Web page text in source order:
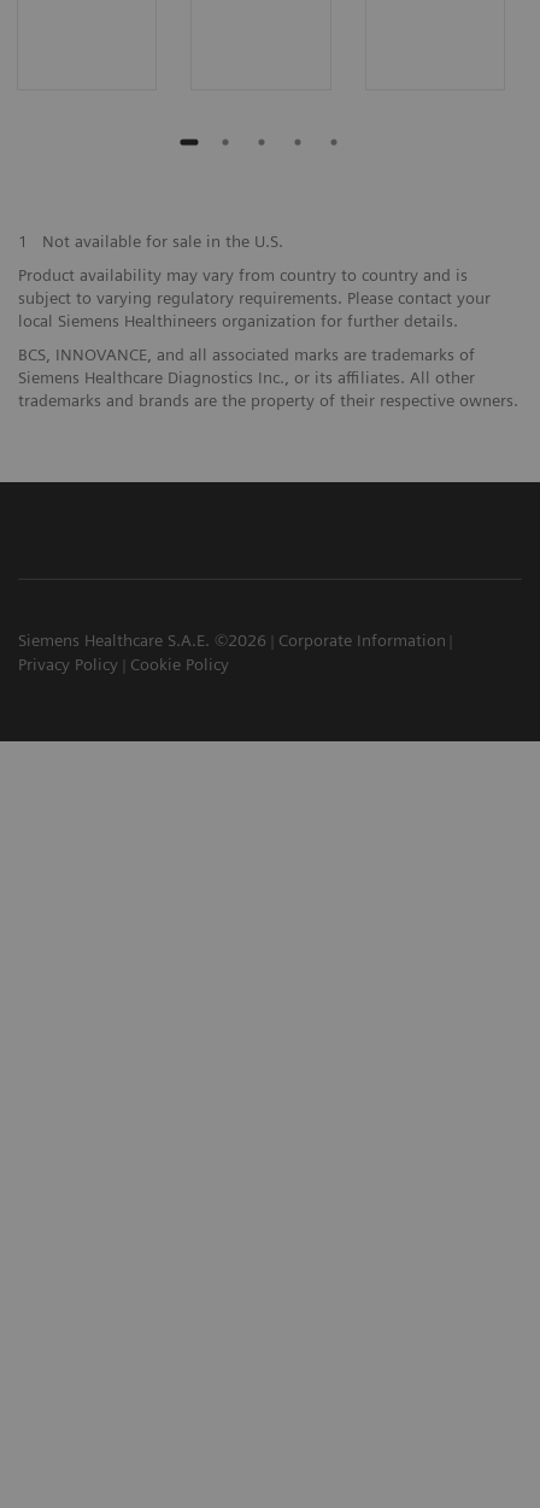
1
Not available for sale in the U.S.
Product availability may vary from country to country and is
subject to varying regulatory requirements. Please contact your
local Siemens Healthineers organization for further details.
BCS, INNOVANCE, and all associated marks are trademarks of
Siemens Healthcare Diagnostics Inc., or its affiliates. All other
trademarks and brands are the property of their respective owners.
Siemens Healthcare S.A.E. ©2026
Corporate Information
Privacy Policy
Cookie Policy